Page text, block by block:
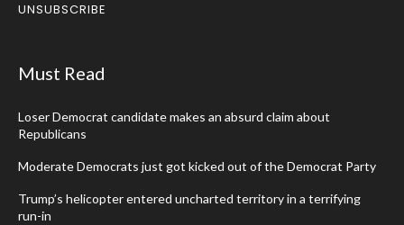
UNSUBSCRIBE
Must Read
Loser Democrat candidate makes an absurd claim about
Republicans
Moderate Democrats just got kicked out of the Democrat Party
Trump’s helicopter entered uncharted territory in a terrifying
run-in